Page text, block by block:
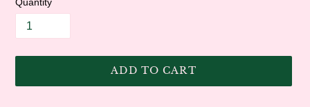
ADD TO CART